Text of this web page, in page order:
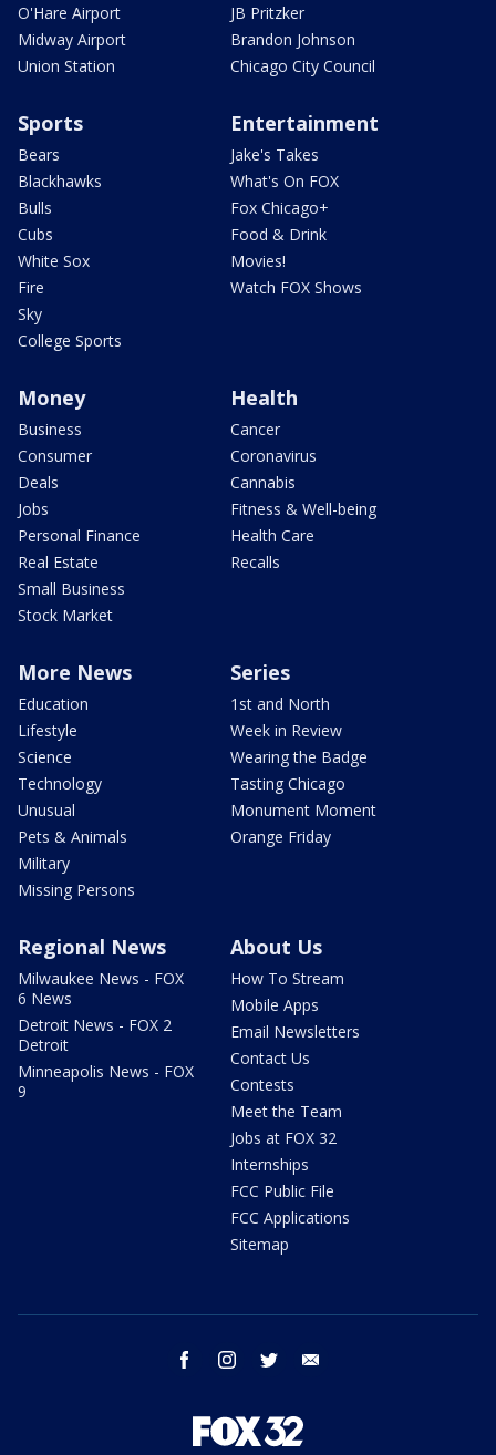
O'Hare Airport
Midway Airport
Union Station
JB Pritzker
Brandon Johnson
Chicago City Council
Sports
Bears
Blackhawks
Bulls
Cubs
White Sox
Fire
Sky
College Sports
Entertainment
Jake's Takes
What's On FOX
Fox Chicago+
Food & Drink
Movies!
Watch FOX Shows
Money
Business
Consumer
Deals
Jobs
Personal Finance
Real Estate
Small Business
Stock Market
Health
Cancer
Coronavirus
Cannabis
Fitness & Well-being
Health Care
Recalls
More News
Education
Lifestyle
Science
Technology
Unusual
Pets & Animals
Military
Missing Persons
Series
1st and North
Week in Review
Wearing the Badge
Tasting Chicago
Monument Moment
Orange Friday
Regional News
Milwaukee News - FOX
6 News
Detroit News - FOX 2
Detroit
Minneapolis News - FOX
9
About Us
How To Stream
Mobile Apps
Email Newsletters
Contact Us
Contests
Meet the Team
Jobs at FOX 32
Internships
FCC Public File
FCC Applications
Sitemap
facebook instagram twitter